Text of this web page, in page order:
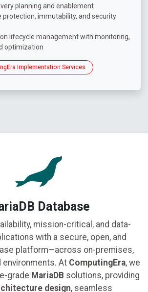
planning and enablement
protection, immutability, and security
lifecycle management with monitoring,
optimization
Implementation Services
Database
mission-critical, and data-
with a secure, open, and
platform—across on-premises,
environments. At ComputingEra, we
grade MariaDB solutions, providing
design, seamless